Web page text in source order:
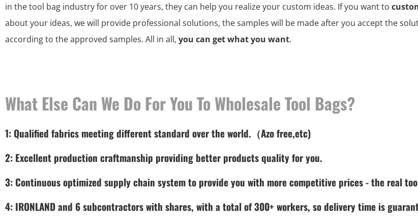
in the tool bag industry for over 10 years, they can help you realize your custom ideas. If you want to
about your ideas, we will provide professional solutions, the samples will be made after you accept the
according to the approved samples. All in all, you can get what you want.
What Else Can We Do For You To Wholesale Tool Bags?
1: Qualified fabrics meeting different standard over the world.（Azo free,etc)
2: Excellent production craftmanship providing better products quality for you.
3: Continuous optimized supply chain system to provide you with more competitive prices - the real
4: IRONLAND and 6 subcontractors with shares, with a total of 300+ workers, so delivery time is